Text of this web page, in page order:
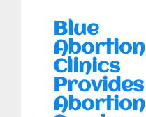
Blue
Abortion
Clinics
Provides
Abortion